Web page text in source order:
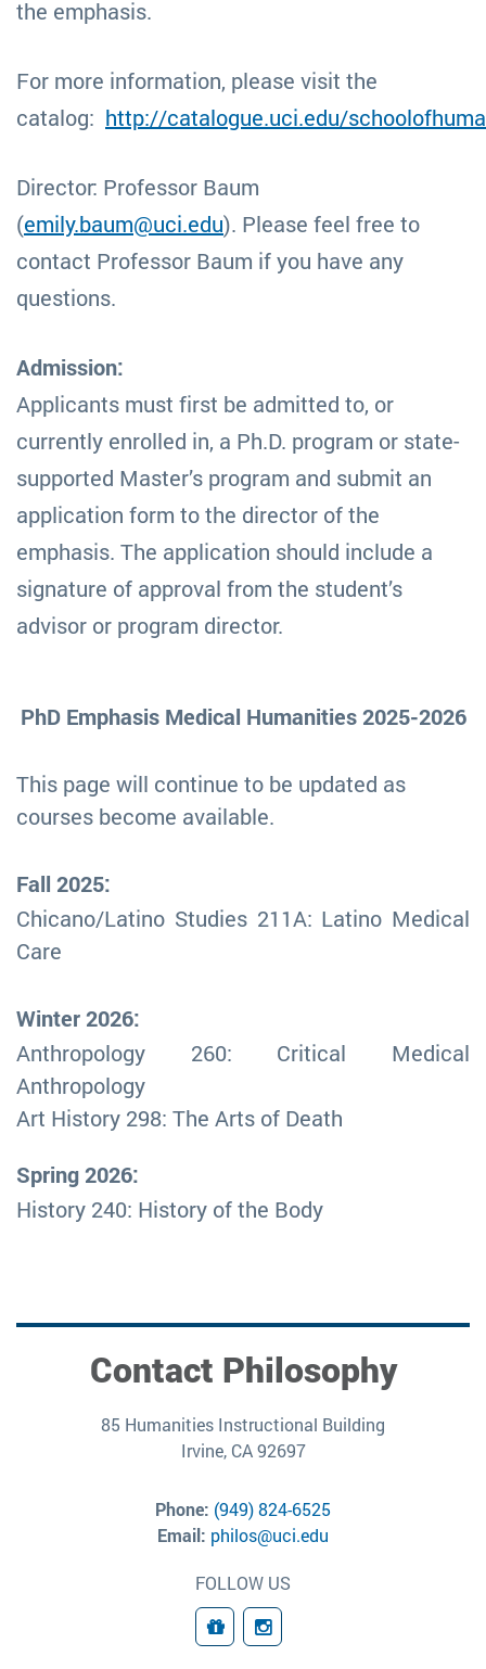
the emphasis.
For more information, please visit the
catalog: http://catalogue.uci.edu/
Director: Professor Baum
(emily.baum@uci.edu). Please feel free to
contact Professor Baum if you have any
questions.
Admission:
Applicants must first be admitted to, or
currently enrolled in, a Ph.D. program or state-
supported Master’s program and submit an
application form to the director of the
emphasis. The application should include a
signature of approval from the student’s
advisor or program director.
PhD Emphasis Medical Humanities 2025-2026
This page will continue to be updated as
courses become available.
Fall 2025:
Chicano/Latino Studies 211A: Latino Medical
Care
Winter 2026:
Anthropology 260: Critical Medical
Anthropology
Art History 298: The Arts of Death
Spring 2026:
History 240: History of the Body
Contact Philosophy
85 Humanities Instructional Building
Irvine, CA 92697
Phone: (949) 824-6525
Email: philos@uci.edu
FOLLOW US
GivingConnect